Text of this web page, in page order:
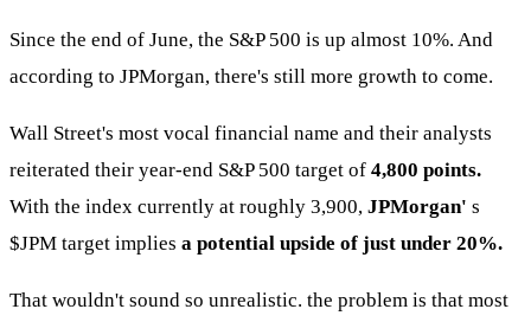
Since the end of June, the S&P 500 is up almost 10%. And
according to JPMorgan, there's still more growth to come.
Wall Street's most vocal financial name and their analysts
reiterated their year-end S&P 500 target of 4,800 points.
With the index currently at roughly 3,900, JPMorgan' s
$JPM target implies a potential upside of just under 20%.
That wouldn't sound so unrealistic. the problem is that most